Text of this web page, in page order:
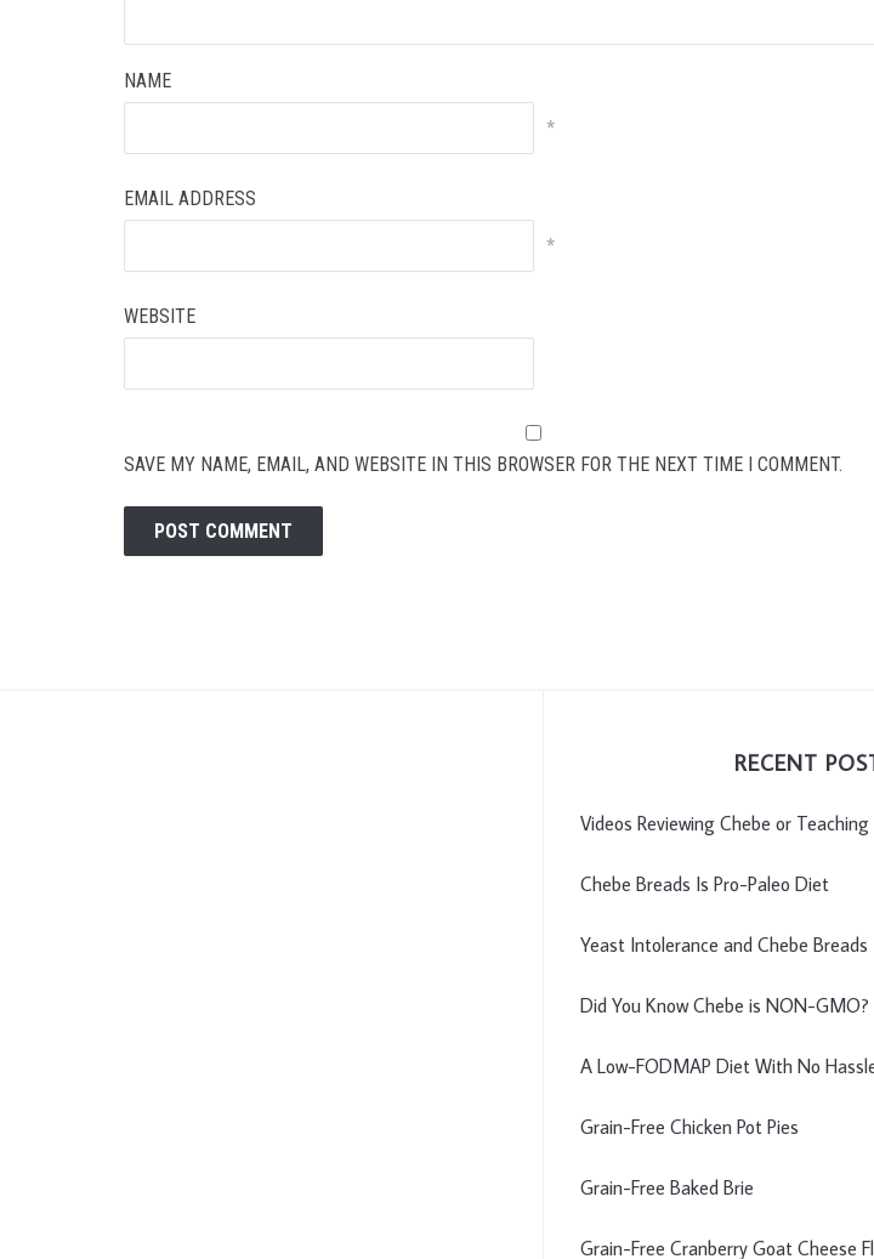
NAME
*
EMAIL ADDRESS
*
WEBSITE
SAVE MY NAME, EMAIL, AND WEBSITE IN THIS BROWSER FOR THE NEXT TIME I COMMENT.
RECENT
Videos Reviewing Chebe or
Chebe Breads Is Pro-Paleo Diet
Yeast Intolerance and Chebe Breads
Did You Know Chebe is NON-GMO?
A Low-FODMAP Diet With No
Grain-Free Chicken Pot Pies
Grain-Free Baked Brie
Grain-Free Cranberry Goat Cheese